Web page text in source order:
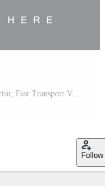
Train Logo Design. Fast Train Track Vector, Fast Transport Vehicle Illustration, Design Fit Locomotive Railroad Company Land Transportation And Fast Delivery Free Vector
Follow